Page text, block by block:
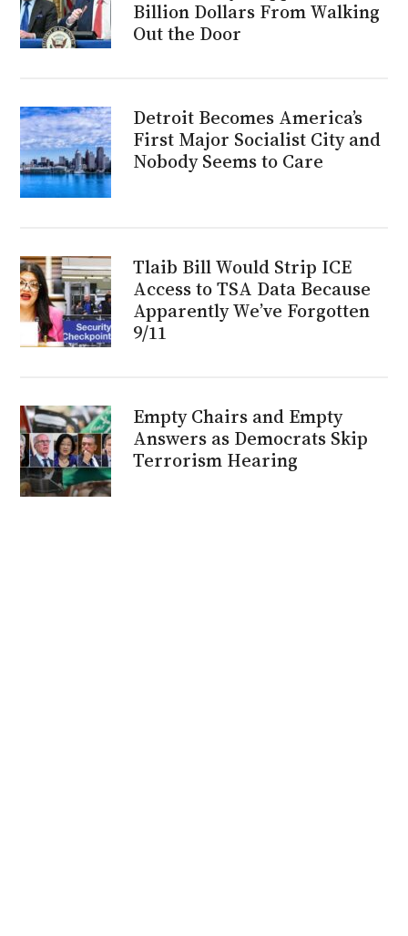
Billion Dollars From Walking
Out the Door
Detroit Becomes America’s
First Major Socialist City and
Nobody Seems to Care
Tlaib Bill Would Strip ICE
Access to TSA Data Because
Apparently We’ve Forgotten
9/11
Empty Chairs and Empty
Answers as Democrats Skip
Terrorism Hearing